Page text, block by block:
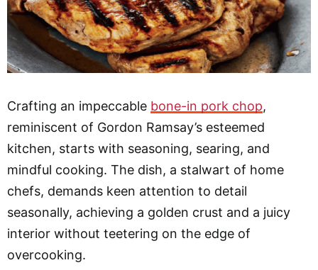
Crafting an impeccable bone-in pork chop,
reminiscent of Gordon Ramsay’s esteemed
kitchen, starts with seasoning, searing, and
mindful cooking. The dish, a stalwart of home
chefs, demands keen attention to detail
seasonally, achieving a golden crust and a juicy
interior without teetering on the edge of
overcooking.